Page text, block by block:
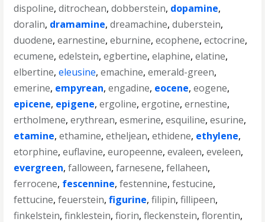
dispoline,ditrochean,dobberstein, dopamine,
doralin, dramamine,dreamachine,duberstein,
duodene,earnestine,eburnine,ecophene,ectocrine,
ecumene,edelstein,egbertine,elaphine,elatine,
elbertine,eleusine,emachine,emerald-green,
emerine, empyrean,engadine, eocene,eogene,
epicene, epigene,ergoline,ergotine,ernestine,
ertholmene,erythrean,esmerine,esquiline,esurine,
etamine,ethamine,etheljean,ethidene, ethylene,
etorphine,euflavine,europeenne,evaleen,eveleen,
evergreen,falloween,farnesene,fellaheen,
ferrocene, fescennine,festennine,festucine,
fettucine,feuerstein,figurine,filipin,fillipeen,
finkelstein,finklestein,fiorin,fleckenstein,florentin,